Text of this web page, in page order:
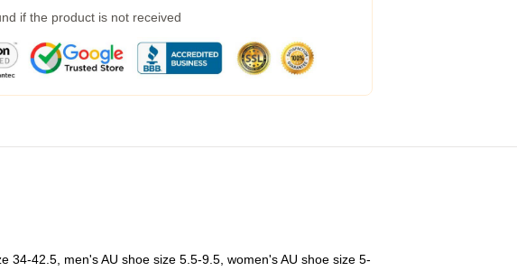
if the product is not received
34-42.5, men's AU shoe size 5.5-9.5, women's AU shoe size 5-